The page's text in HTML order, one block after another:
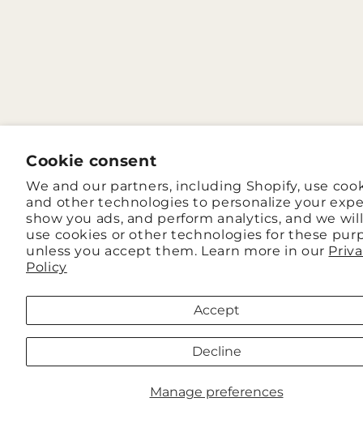
Cookie consent
We and our partners, including Shopify, use
and other technologies to personalize your
show you ads, and perform analytics, and we
use cookies or other technologies for these
unless you accept them. Learn more in our
Policy
Manage preferences
Accept
Decline